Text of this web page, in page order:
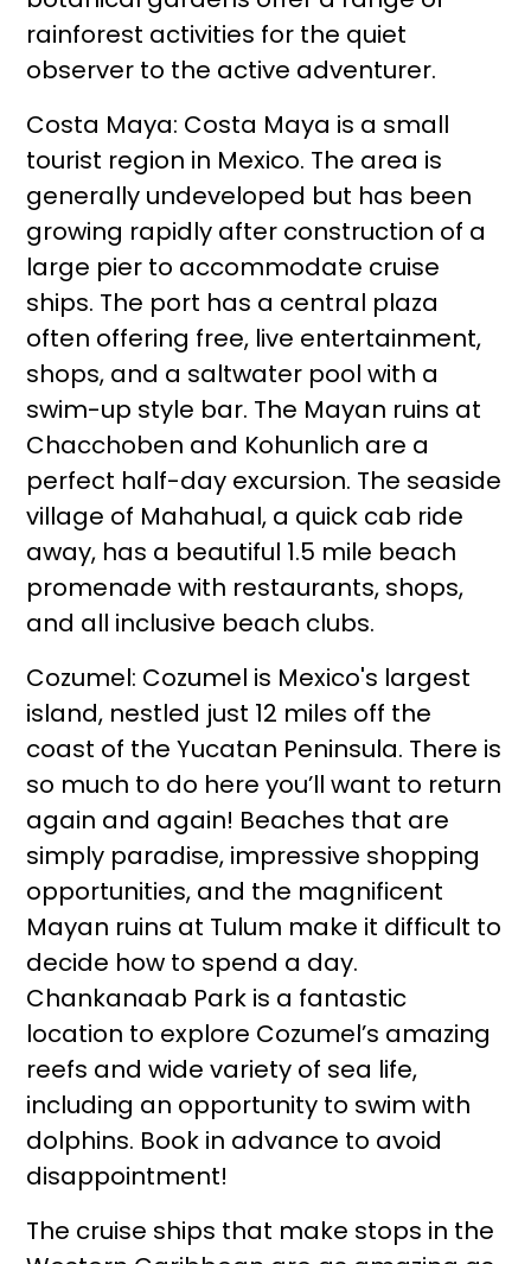
rainforest activities for the quiet
observer to the active adventurer.
Costa Maya: Costa Maya is a small
tourist region in Mexico. The area is
generally undeveloped but has been
growing rapidly after construction of a
large pier to accommodate cruise
ships. The port has a central plaza
often offering free, live entertainment,
shops, and a saltwater pool with a
swim-up style bar. The Mayan ruins at
Chacchoben and Kohunlich are a
perfect half-day excursion. The seaside
village of Mahahual, a quick cab ride
away, has a beautiful 1.5 mile beach
promenade with restaurants, shops,
and all inclusive beach clubs.
Cozumel: Cozumel is Mexico's largest
island, nestled just 12 miles off the
coast of the Yucatan Peninsula. There is
so much to do here you’ll want to return
again and again! Beaches that are
simply paradise, impressive shopping
opportunities, and the magnificent
Mayan ruins at Tulum make it difficult to
decide how to spend a day.
Chankanaab Park is a fantastic
location to explore Cozumel’s amazing
reefs and wide variety of sea life,
including an opportunity to swim with
dolphins. Book in advance to avoid
disappointment!
The cruise ships that make stops in the